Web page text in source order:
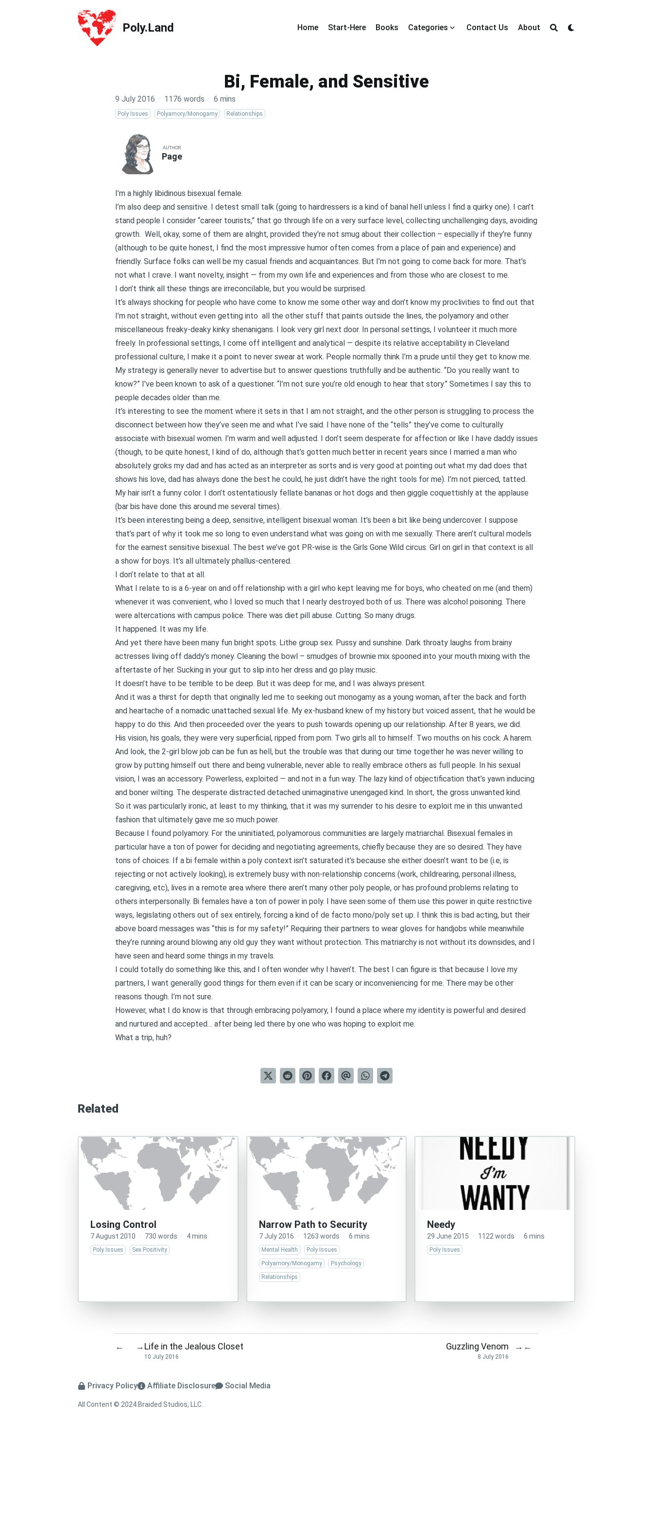
Poly.Land
Poly.Land Home Start-Here Books Categories Contact Us About
Bi, Female, and Sensitive
9 July 2016 · 1176 words · 6 mins
Poly Issues Polyamory/Monogamy Relationships
AUTHOR
Page
I’m a highly libidinous bisexual female.
I’m also deep and sensitive. I detest small talk (going to hairdressers is a kind of banal hell unless I find a quirky one). I can’t
stand people I consider “career tourists,” that go through life on a very surface level, collecting unchallenging days, avoiding
growth. Well, okay, some of them are alright, provided they’re not smug about their collection – especially if they’re funny
(although to be quite honest, I find the most impressive humor often comes from a place of pain and experience) and
friendly. Surface folks can well be my casual friends and acquaintances. But I’m not going to come back for more. That’s
not what I crave. I want novelty, insight — from my own life and experiences and from those who are closest to me.
I don’t think all these things are irreconcilable, but you would be surprised.
It’s always shocking for people who have come to know me some other way and don’t know my proclivities to find out that
I’m not straight, without even getting into all the other stuff that paints outside the lines, the polyamory and other
miscellaneous freaky-deaky kinky shenanigans. I look very girl next door. In personal settings, I volunteer it much more
freely. In professional settings, I come off intelligent and analytical — despite its relative acceptability in Cleveland
professional culture, I make it a point to never swear at work. People normally think I’m a prude until they get to know me.
My strategy is generally never to advertise but to answer questions truthfully and be authentic. “Do you really want to
know?” I’ve been known to ask of a questioner. “I’m not sure you’re old enough to hear that story.” Sometimes I say this to
people decades older than me.
It’s interesting to see the moment where it sets in that I am not straight, and the other person is struggling to process the
disconnect between how they’ve seen me and what I’ve said. I have none of the “tells” they’ve come to culturally
associate with bisexual women. I’m warm and well adjusted. I don’t seem desperate for affection or like I have daddy issues
(though, to be quite honest, I kind of do, although that’s gotten much better in recent years since I married a man who
absolutely groks my dad and has acted as an interpreter as sorts and is very good at pointing out what my dad does that
shows his love, dad has always done the best he could, he just didn’t have the right tools for me). I’m not pierced, tatted.
My hair isn’t a funny color. I don’t ostentatiously fellate bananas or hot dogs and then giggle coquettishly at the applause
(bar bis have done this around me several times).
It’s been interesting being a deep, sensitive, intelligent bisexual woman. It’s been a bit like being undercover. I suppose
that’s part of why it took me so long to even understand what was going on with me sexually. There aren’t cultural models
for the earnest sensitive bisexual. The best we’ve got PR-wise is the Girls Gone Wild circus. Girl on girl in that context is all
a show for boys. It’s all ultimately phallus-centered.
I don’t relate to that at all.
What I relate to is a 6-year on and off relationship with a girl who kept leaving me for boys, who cheated on me (and them)
whenever it was convenient, who I loved so much that I nearly destroyed both of us. There was alcohol poisoning. There
were altercations with campus police. There was diet pill abuse. Cutting. So many drugs.
It happened. It was my life.
And yet there have been many fun bright spots. Lithe group sex. Pussy and sunshine. Dark throaty laughs from brainy
actresses living off daddy’s money. Cleaning the bowl – smudges of brownie mix spooned into your mouth mixing with the
aftertaste of her. Sucking in your gut to slip into her dress and go play music.
It doesn’t have to be terrible to be deep. But it was deep for me, and I was always present.
And it was a thirst for depth that originally led me to seeking out monogamy as a young woman, after the back and forth
and heartache of a nomadic unattached sexual life. My ex-husband knew of my history but voiced assent, that he would be
happy to do this. And then proceeded over the years to push towards opening up our relationship. After 8 years, we did.
His vision, his goals, they were very superficial, ripped from porn. Two girls all to himself. Two mouths on his cock. A harem.
And look, the 2-girl blow job can be fun as hell, but the trouble was that during our time together he was never willing to
grow by putting himself out there and being vulnerable, never able to really embrace others as full people. In his sexual
vision, I was an accessory. Powerless, exploited — and not in a fun way. The lazy kind of objectification that’s yawn inducing
and boner wilting. The desperate distracted detached unimaginative unengaged kind. In short, the gross unwanted kind.
So it was particularly ironic, at least to my thinking, that it was my surrender to his desire to exploit me in this unwanted
fashion that ultimately gave me so much power.
Because I found polyamory. For the uninitiated, polyamorous communities are largely matriarchal. Bisexual females in
particular have a ton of power for deciding and negotiating agreements, chiefly because they are so desired. They have
tons of choices. If a bi female within a poly context isn’t saturated it’s because she either doesn’t want to be (i.e, is
rejecting or not actively looking), is extremely busy with non-relationship concerns (work, childrearing, personal illness,
caregiving, etc), lives in a remote area where there aren’t many other poly people, or has profound problems relating to
others interpersonally. Bi females have a ton of power in poly. I have seen some of them use this power in quite restrictive
ways, legislating others out of sex entirely, forcing a kind of de facto mono/poly set up. I think this is bad acting, but their
above board messages was “this is for my safety!” Requiring their partners to wear gloves for handjobs while meanwhile
they’re running around blowing any old guy they want without protection. This matriarchy is not without its downsides, and I
have seen and heard some things in my travels.
I could totally do something like this, and I often wonder why I haven’t. The best I can figure is that because I love my
partners, I want generally good things for them even if it can be scary or inconveniencing for me. There may be other
reasons though. I’m not sure.
However, what I do know is that through embracing polyamory, I found a place where my identity is powerful and desired
and nurtured and accepted… after being led there by one who was hoping to exploit me.
What a trip, huh?
Related
Losing Control
7 August 2010 · 730 words · 4 mins
Poly Issues Sex Positivity
Narrow Path to Security
7 July 2016 · 1263 words · 6 mins
Mental Health
Poly Issues
Polyamory/Monogamy
Psychology
Relationships
Needy
29 June 2015 · 1122 words · 6 mins
Poly Issues
← →Life in the Jealous Closet
10 July 2016
Guzzling Venom
8 July 2016
→ ←
Privacy Policy Affiliate Disclosure Social Media
All Content © 2024 Braided Studios, LLC.